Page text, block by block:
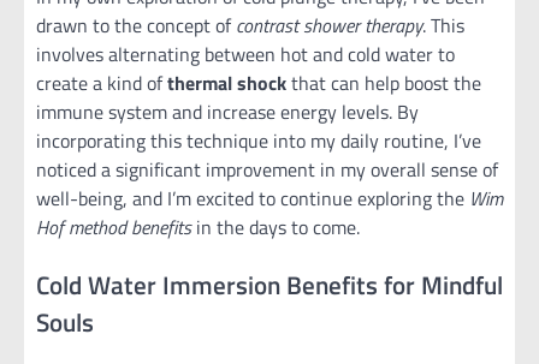
drawn to the concept ofcontrast shower therapy. This
involves alternating between hot and cold water to
create a kind ofthermal shockthat can help boost the
immune system and increase energy levels. By
incorporating this technique into my daily routine, I’ve
noticed a significant improvement in my overall sense of
well-being, and I’m excited to continue exploring the Wim
Hof method benefitsin the days to come.
Cold Water Immersion Benefits for Mindful
Souls